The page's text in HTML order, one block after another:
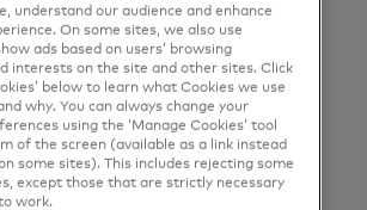
more
understand our audience and enhance
On some sites, we also use
ads based on users’ browsing
interests on the site and other sites. Click
below to learn what Cookies we use
why. You can always change your
using the ‘Manage Cookies’ tool
of the screen (available as a link instead
some sites). This includes rejecting some
except those that are strictly necessary
work.